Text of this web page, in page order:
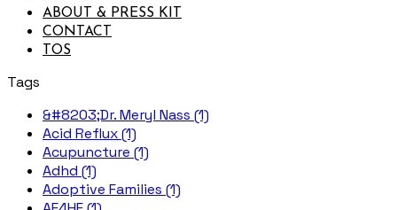
ABOUT & PRESS KIT
CONTACT
TOS
Tags
&#8203;Dr. Meryl Nass (1)
Acid Reflux (1)
Acupuncture (1)
Adhd (1)
Adoptive Families (1)